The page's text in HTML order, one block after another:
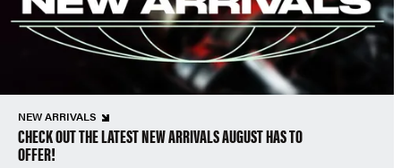
NEW ARRIVALS
CHECK OUT THE LATEST NEW ARRIVALS AUGUST HAS TO
OFFER!